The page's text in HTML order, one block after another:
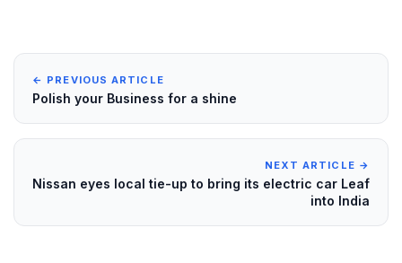
← PREVIOUS ARTICLE
NEXT ARTICLE →
Nissan eyes local tie-up to bring its electric car Leaf
into India